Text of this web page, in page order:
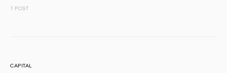
1 POST
CAPITAL